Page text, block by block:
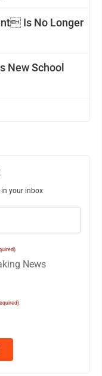
Is No Longer
New School
your inbox
News